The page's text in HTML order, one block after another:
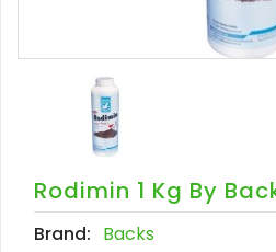
Rodimin 1 Kg By
Brand: Backs